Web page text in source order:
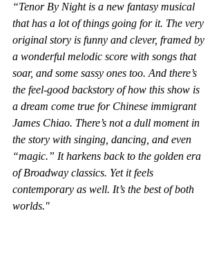
“Tenor By Night is a new fantasy musical
that has a lot of things going for it. The very
original story is funny and clever, framed by
a wonderful melodic score with songs that
soar, and some sassy ones too. And there’s
the feel-good backstory of how this show is
a dream come true for Chinese immigrant
James Chiao. There’s not a dull moment in
the story with singing, dancing, and even
“magic.” It harkens back to the golden era
of Broadway classics. Yet it feels
contemporary as well. It’s the best of both
worlds."